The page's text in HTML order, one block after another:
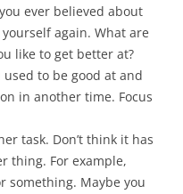
ever believed about
again. What are
like to get better at?
used to be good at and
in another time. Focus
task. Don’t think it has
thing. For example,
something. Maybe you